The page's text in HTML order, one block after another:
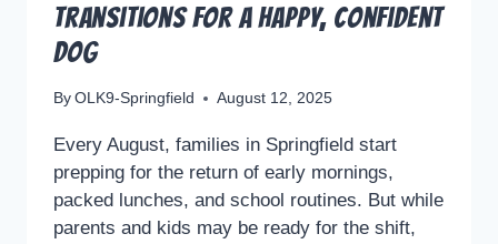
Transitions for a Happy, Confident
Dog
By OLK9-Springfield August 12, 2025
Every August, families in Springfield start
prepping for the return of early mornings,
packed lunches, and school routines. But while
parents and kids may be ready for the shift,